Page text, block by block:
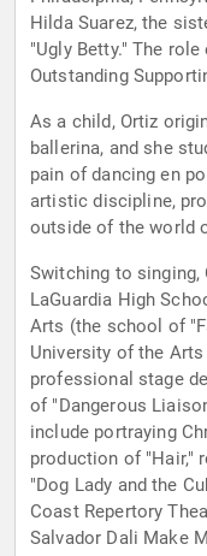
Hilda Suarez, the
"Ugly Betty." The
Outstanding
As a child, Ortiz
ballerina, and she
pain of dancing en
artistic discipline,
outside of the world
Switching to singing,
LaGuardia High
Arts (the school of
University of the
professional stage
of "Dangerous
include portraying
production of "Hair,"
"Dog Lady and the
Coast Repertory
Salvador Dali Make